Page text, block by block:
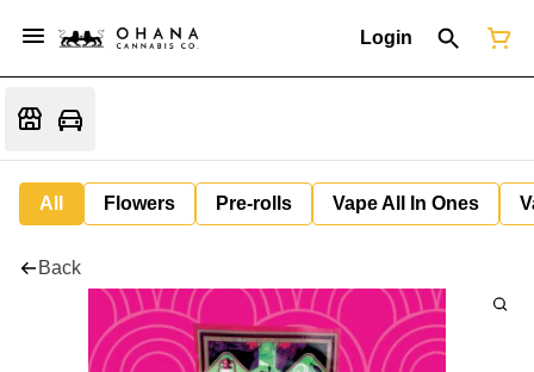
Login
All Flowers Pre-rolls Vape All In Ones
Back